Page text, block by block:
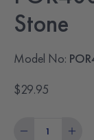
Stone
Model No:
$29.95